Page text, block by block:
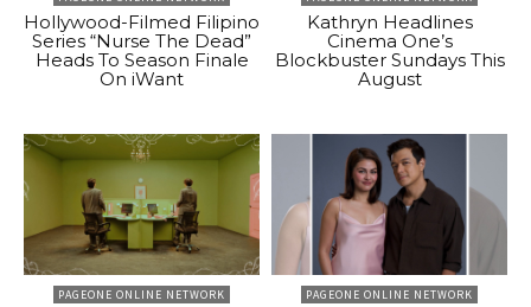
Hollywood-Filmed Filipino
Series “Nurse The Dead”
Heads To Season Finale
On iWant
Kathryn Headlines
Cinema One’s
Blockbuster Sundays This
August
PAGEONE ONLINE NETWORK PAGEONE ONLINE NETWORK